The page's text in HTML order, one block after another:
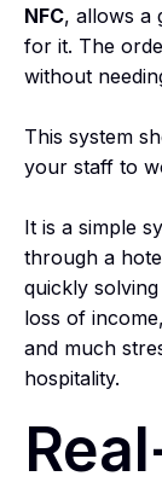
NFC, allows a
for it. The
without
This system
your staff to
It is a simple
through a
quickly
loss of
and much
hospitality.